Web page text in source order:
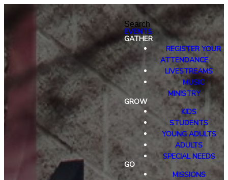
Search
EVENTS
GATHER
REGISTER YOUR
ATTENDANCE
LIVESTREAMS
MUSIC
MINISTRY
GROW
KIDS
STUDENTS
YOUNG ADULTS
ADULTS
SPECIAL NEEDS
GO
MISSIONS